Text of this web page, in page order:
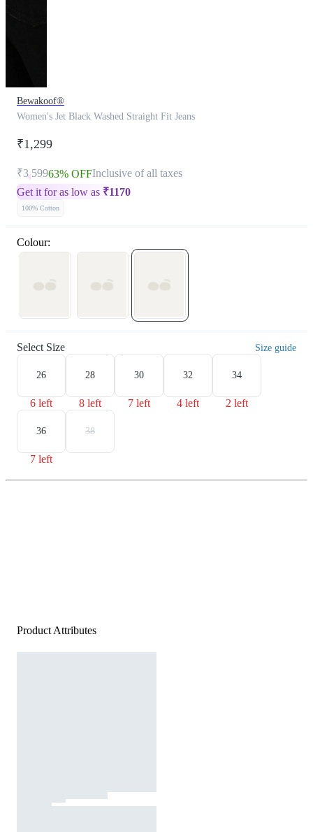
Bewakoof®
Women's Jet Black Washed Straight Fit Jeans
₹1,299
₹3,59963% OFFInclusive of all taxes
Get it for as low as ₹1170
100% Cotton
Colour:
Select Size Size guide
26
6 left
28
8 left
30
7 left
32
4 left
34
2 left
36
7 left
38
Product Attributes